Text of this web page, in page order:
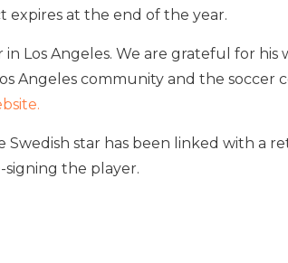
expires at the end of the year.
Los Angeles. We are grateful for his
Angeles community and the soccer
star has been linked with a
the player.